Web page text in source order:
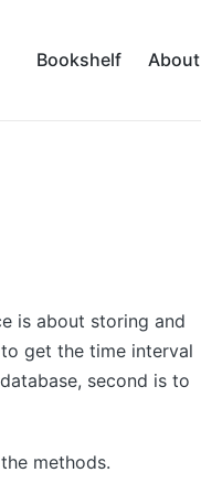
Bookshelf About
is about storing and
get the time interval
second is to
methods.